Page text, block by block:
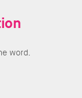
word.